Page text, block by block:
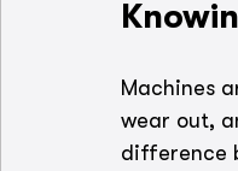
Machines
wear out,
difference